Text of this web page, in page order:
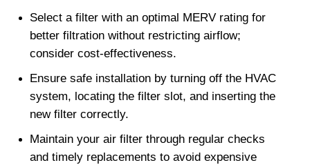
Select a filter with an optimal MERV rating for
better filtration without restricting airflow;
consider cost-effectiveness.
Ensure safe installation by turning off the HVAC
system, locating the filter slot, and inserting the
new filter correctly.
Maintain your air filter through regular checks
and timely replacements to avoid expensive